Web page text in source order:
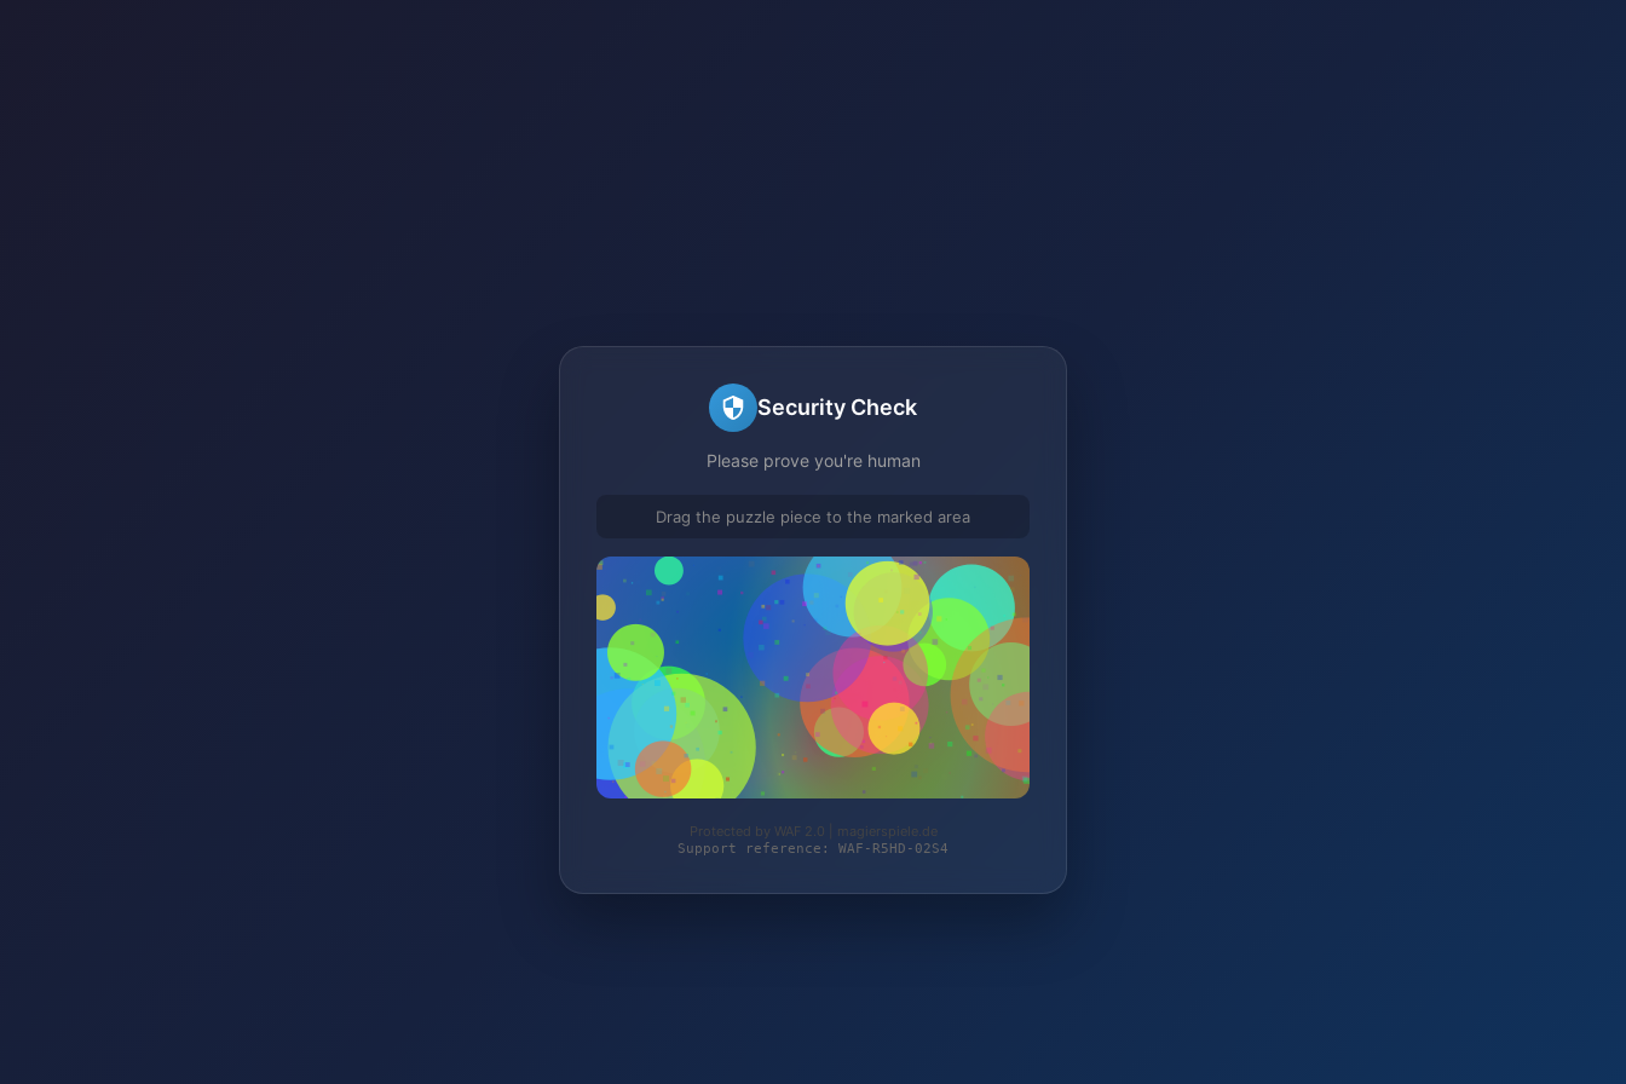
Security Check
Please prove you're human
Drag the puzzle piece to the marked area
Protected by WAF 2.0 | magierspiele.de
Support reference: WAF-R5HD-02S4